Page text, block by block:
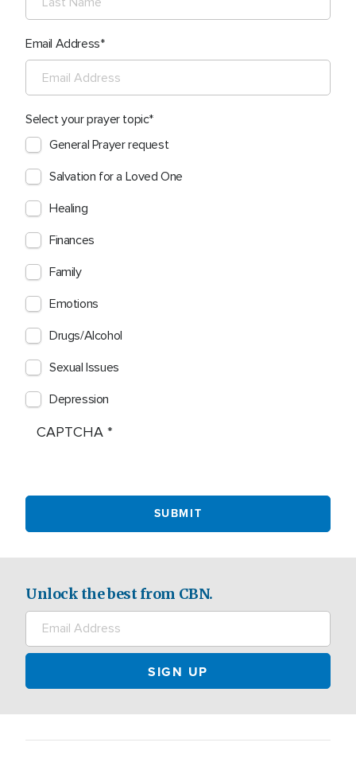
Email Address
Select your prayer topic
General Prayer request
Salvation for a Loved One
Healing
Finances
Family
Emotions
Drugs/Alcohol
Sexual Issues
Depression
CAPTCHA
Unlock the best from CBN.